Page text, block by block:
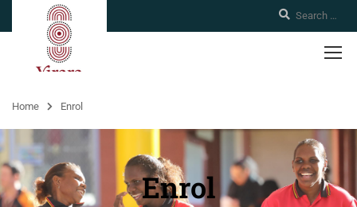
Home Enrol
Enrol